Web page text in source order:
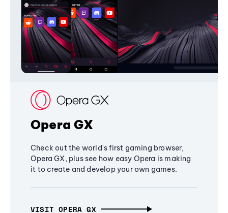
Opera GX
Check out the world's first gaming browser,
Opera GX, plus see how easy Opera is making
it to create and develop your own games.
VISIT OPERA GX